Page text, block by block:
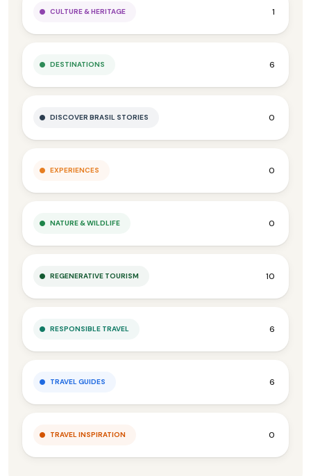
CULTURE & HERITAGE 1
DESTINATIONS 6
DISCOVER BRASIL STORIES 0
EXPERIENCES 0
NATURE & WILDLIFE 0
REGENERATIVE TOURISM 10
RESPONSIBLE TRAVEL 6
TRAVEL GUIDES 6
TRAVEL INSPIRATION 0